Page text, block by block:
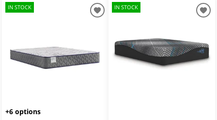
IN STOCK
+6 options
IN STOCK